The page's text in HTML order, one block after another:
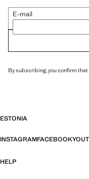
E-mail
By subscribing, you confirm that
ESTONIA
INSTAGRAMFACEBOOK
HELP